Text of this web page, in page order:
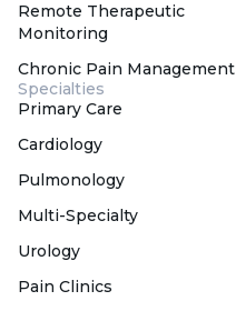
Remote Therapeutic
Monitoring
Chronic Pain Management
Specialties
Primary Care
Cardiology
Pulmonology
Multi-Specialty
Urology
Pain Clinics